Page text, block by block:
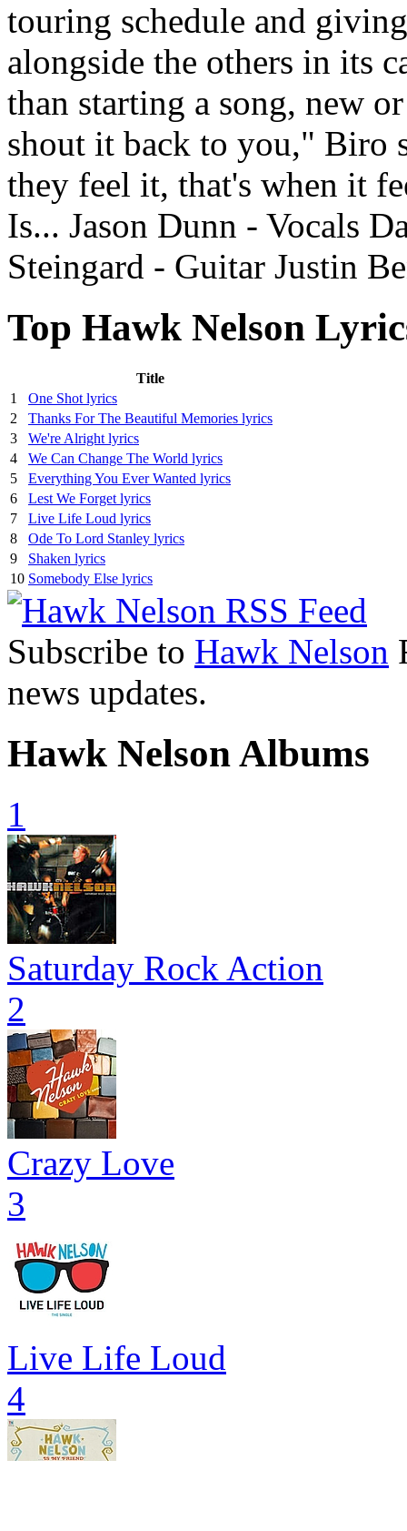
touring schedule and
alongside the others in its
than starting a song, new
shout it back to you," Biro
they feel it, that's when it
Is... Jason Dunn - Vocals
Steingard - Guitar Justin
Top Hawk Nelson
Title
1
One Shot lyrics
2
Thanks For The Beautiful Memories lyrics
3
We're Alright lyrics
4
We Can Change The World lyrics
5
Everything You Ever Wanted lyrics
6
Lest We Forget lyrics
7
Live Life Loud lyrics
8
Ode To Lord Stanley lyrics
9
Shaken lyrics
10 Somebody Else lyrics
Subscribe to Hawk Nelson
news updates.
Hawk Nelson Albums
1
Saturday Rock Action
2
Crazy Love
3
Live Life Loud
4